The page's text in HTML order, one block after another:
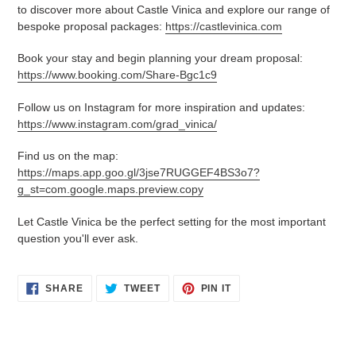
to discover more about Castle Vinica and explore our range of
bespoke proposal packages: https://castlevinica.com
Book your stay and begin planning your dream proposal:
https://www.booking.com/Share-Bgc1c9
Follow us on Instagram for more inspiration and updates:
https://www.instagram.com/grad_vinica/
Find us on the map:
https://maps.app.goo.gl/3jse7RUGGEF4BS3o7?
g_st=com.google.maps.preview.copy
Let Castle Vinica be the perfect setting for the most important
question you'll ever ask.
SHARESHARE
ON
TWEETTWEET PIN ITPIN